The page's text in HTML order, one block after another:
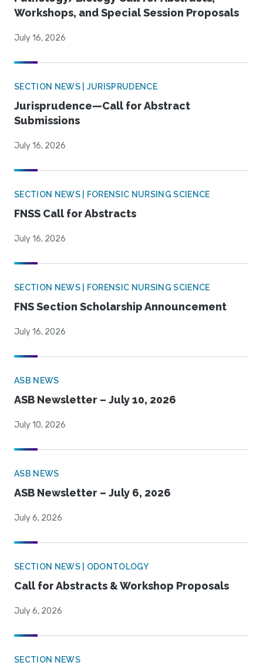
Workshops, and Special Session Proposals
July 16, 2026
SECTION NEWS | JURISPRUDENCE
Jurisprudence—Call for Abstract
Submissions
July 16, 2026
SECTION NEWS | FORENSIC NURSING SCIENCE
FNSS Call for Abstracts
July 16, 2026
SECTION NEWS | FORENSIC NURSING SCIENCE
FNS Section Scholarship Announcement
July 16, 2026
ASB NEWS
ASB Newsletter – July 10, 2026
July 10, 2026
ASB NEWS
ASB Newsletter – July 6, 2026
July 6, 2026
SECTION NEWS | ODONTOLOGY
Call for Abstracts & Workshop Proposals
July 6, 2026
SECTION NEWS